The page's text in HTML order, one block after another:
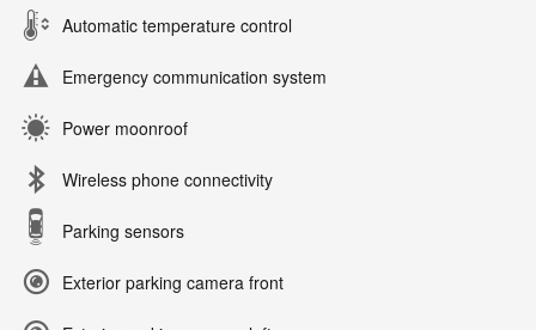
Automatic temperature control
Emergency communication system
Power moonroof
Wireless phone connectivity
Parking sensors
Exterior parking camera front